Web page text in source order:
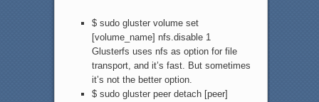
$ sudo gluster volume set
[volume_name] nfs.disable 1
Glusterfs uses nfs as option for file
transport, and it’s fast. But sometimes
it’s not the better option.
$ sudo gluster peer detach [peer]